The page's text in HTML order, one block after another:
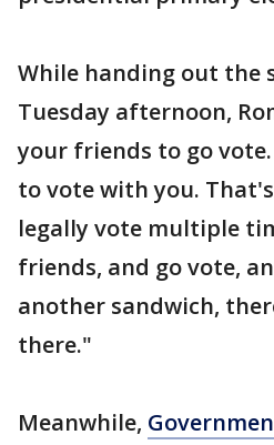
While handing out the
Tuesday afternoon,
your friends to go
to vote with you.
legally vote multiple
friends, and go vote,
another sandwich,
there."
Meanwhile,